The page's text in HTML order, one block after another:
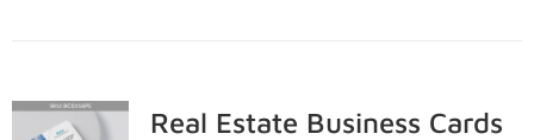
Real Estate Business Cards